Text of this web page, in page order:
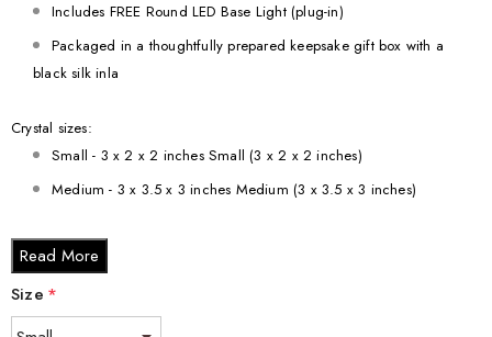
Includes FREE Round LED Base Light (plug-in)
Packaged in a thoughtfully prepared keepsake gift box with a
black silk inla
Crystal sizes:
Small - 3 x 2 x 2 inches Small (3 x 2 x 2 inches)
Medium - 3 x 3.5 x 3 inches Medium (3 x 3.5 x 3 inches)
XL - 4 x 6 x 3 inches XL (4 x 6 x 3 inches)
XXL - 6 x 8 x 3 inches XXL (6 x 8 x 3 inches)
Read More
Size *